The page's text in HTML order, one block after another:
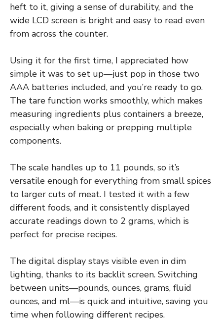
heft to it, giving a sense of durability, and the
wide LCD screen is bright and easy to read even
from across the counter.
Using it for the first time, I appreciated how
simple it was to set up—just pop in those two
AAA batteries included, and you’re ready to go.
The tare function works smoothly, which makes
measuring ingredients plus containers a breeze,
especially when baking or prepping multiple
components.
The scale handles up to 11 pounds, so it’s
versatile enough for everything from small spices
to larger cuts of meat. I tested it with a few
different foods, and it consistently displayed
accurate readings down to 2 grams, which is
perfect for precise recipes.
The digital display stays visible even in dim
lighting, thanks to its backlit screen. Switching
between units—pounds, ounces, grams, fluid
ounces, and ml—is quick and intuitive, saving you
time when following different recipes.